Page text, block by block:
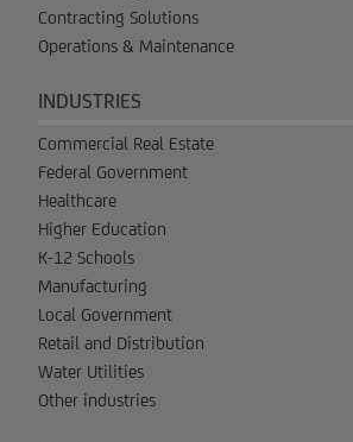
Contracting Solutions
Operations & Maintenance
INDUSTRIES
Commercial Real Estate
Federal Government
Healthcare
Higher Education
K-12 Schools
Manufacturing
Local Government
Retail and Distribution
Water Utilities
Other industries